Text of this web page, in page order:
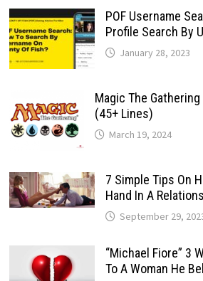
POF Username
Profile Search By
January 28, 2023
Magic The
(45+ Lines)
March 19, 2024
7 Simple Tips On
Hand In A
September 29,
“Michael Fiore” 3
To A Woman He